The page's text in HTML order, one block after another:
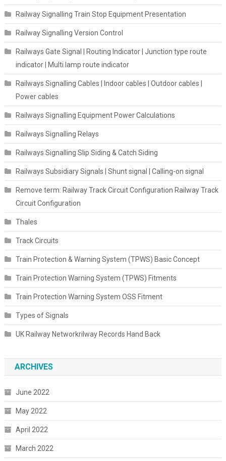
Railway Signalling Train Stop Equipment Presentation
Railway Signalling Version Control
Railways Gate Signal | Routing Indicator | Junction type route
indicator | Multi lamp route indicator
Railways Signalling Cables | Indoor cables | Outdoor cables |
Power cables
Railways Signalling Equipment Power Calculations
Railways Signalling Relays
Railways Signalling Slip Siding & Catch Siding
Railways Subsidiary Signals | Shunt signal | Calling-on signal
Remove term: Railway Track Circuit Configuration Railway Track
Circuit Configuration
Thales
Track Circuits
Train Protection & Warning System (TPWS) Basic Concept
Train Protection Warning System (TPWS) Fitments
Train Protection Warning System OSS Fitment
Types of Signals
UK Railway Networkrilway Records Hand Back
ARCHIVES
June 2022
May 2022
April 2022
March 2022